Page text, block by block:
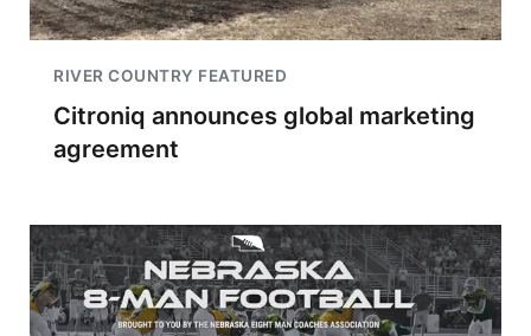
RIVER COUNTRY FEATURED
Citroniq announces global marketing
agreement